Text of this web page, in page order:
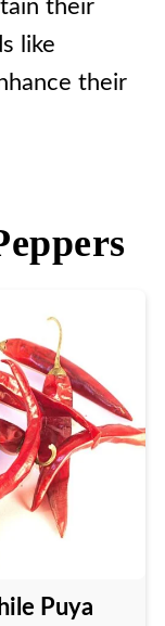
their
like
their
Puya